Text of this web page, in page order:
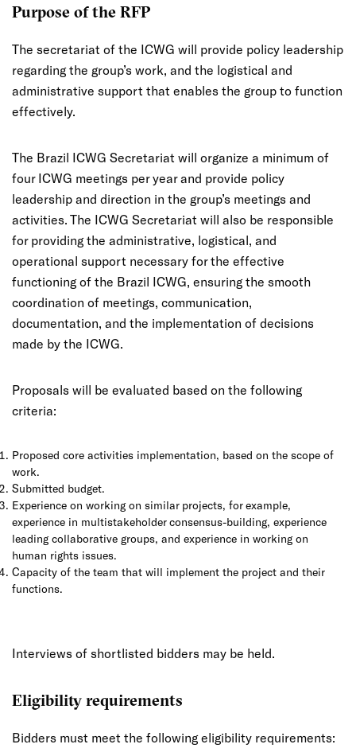
Purpose of the RFP
The secretariat of the ICWG will provide policy leadership
regarding the group’s work, and the logistical and
administrative support that enables the group to function
effectively.
The Brazil ICWG Secretariat will organize a minimum of
four ICWG meetings per year and provide policy
leadership and direction in the group’s meetings and
activities. The ICWG Secretariat will also be responsible
for providing the administrative, logistical, and
operational support necessary for the effective
functioning of the Brazil ICWG, ensuring the smooth
coordination of meetings, communication,
documentation, and the implementation of decisions
made by the ICWG.
Proposals will be evaluated based on the following
criteria:
Proposed core activities implementation, based on the scope of
work.
Submitted budget.
Experience on working on similar projects, for example,
experience in multistakeholder consensus-building, experience
leading collaborative groups, and experience in working on
human rights issues.
Capacity of the team that will implement the project and their
functions.
Interviews of shortlisted bidders may be held.
Eligibility requirements
Bidders must meet the following eligibility requirements: